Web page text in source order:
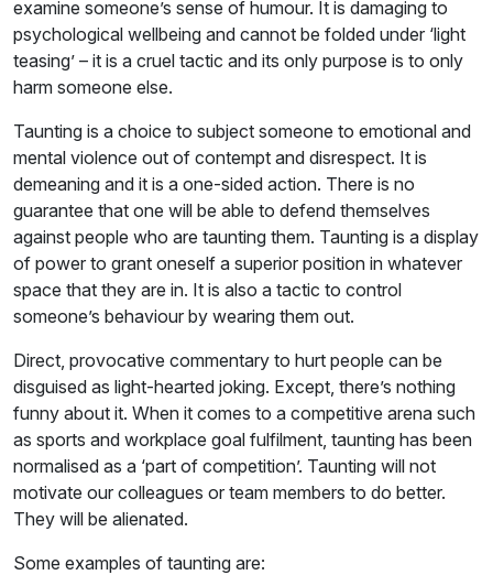
examine someone’s sense of humour. It is damaging to
psychological wellbeing and cannot be folded under ‘light
teasing’ – it is a cruel tactic and its only purpose is to only
harm someone else.
Taunting is a choice to subject someone to emotional and
mental violence out of contempt and disrespect. It is
demeaning and it is a one-sided action. There is no
guarantee that one will be able to defend themselves
against people who are taunting them. Taunting is a display
of power to grant oneself a superior position in whatever
space that they are in. It is also a tactic to control
someone’s behaviour by wearing them out.
Direct, provocative commentary to hurt people can be
disguised as light-hearted joking. Except, there’s nothing
funny about it. When it comes to a competitive arena such
as sports and workplace goal fulfilment, taunting has been
normalised as a ‘part of competition’. Taunting will not
motivate our colleagues or team members to do better.
They will be alienated.
Some examples of taunting are: